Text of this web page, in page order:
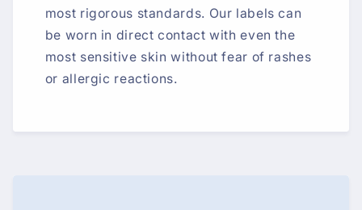
most rigorous standards. Our labels can
be worn in direct contact with even the
most sensitive skin without fear of rashes
or allergic reactions.